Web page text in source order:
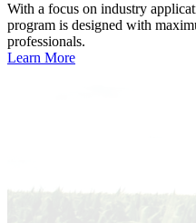
With a focus on industry
program is designed with
professionals.
Learn More